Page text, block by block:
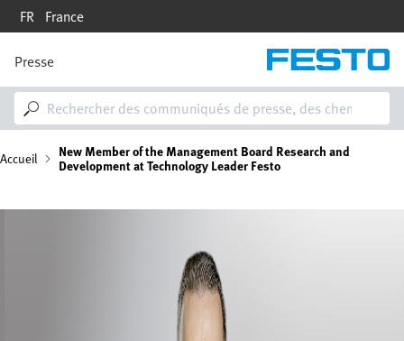
Aller
principal
FR France
M
a
i
n
n
a
v
g
Presse
F
i
Accueil New Member of the Management Board Research and
Development at Technology Leader Festo